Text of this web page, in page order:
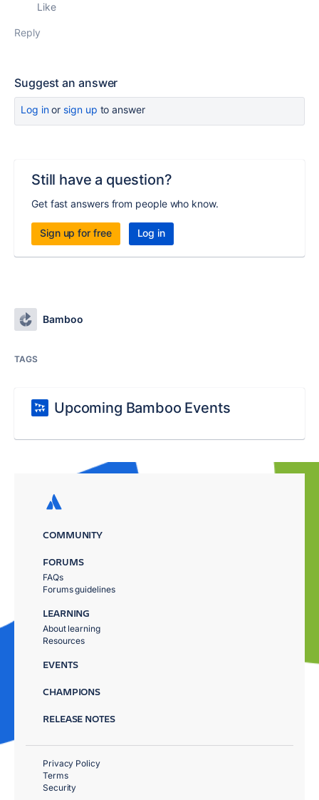
Like
Reply
Suggest an answer
Log inor sign up to answer
Still have a question?
Get fast answers from people who know.
Sign up for free Log in
Bamboo
TAGS
Upcoming Bamboo Events
COMMUNITY
FORUMS
FAQs
Forums guidelines
LEARNING
About learning
Resources
EVENTS
CHAMPIONS
RELEASE NOTES
Privacy Policy
Terms
Security